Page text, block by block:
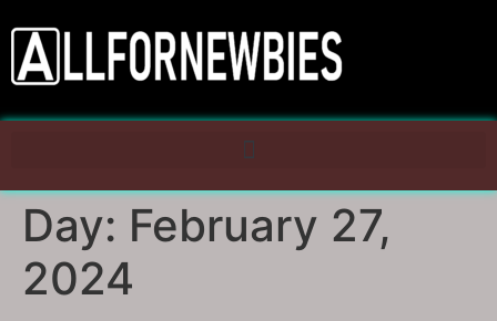
Day: February 27,
2024